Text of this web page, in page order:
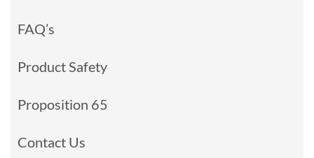
FAQ’s
Product Safety
Proposition 65
Contact Us